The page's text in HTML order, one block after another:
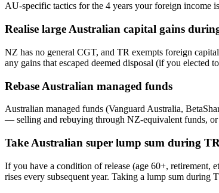
AU-specific tactics for the 4 years your foreign income
Realise large Australian capital gains
NZ has no general CGT, and TR exempts foreign
any gains that escaped deemed disposal (if you
Rebase Australian managed funds
Australian managed funds (Vanguard Australia,
— selling and rebuying through NZ-equivalent funds,
Take Australian super lump sum during TR
If you have a condition of release (age 60+, retirement,
rises every subsequent year. Taking a lump sum during